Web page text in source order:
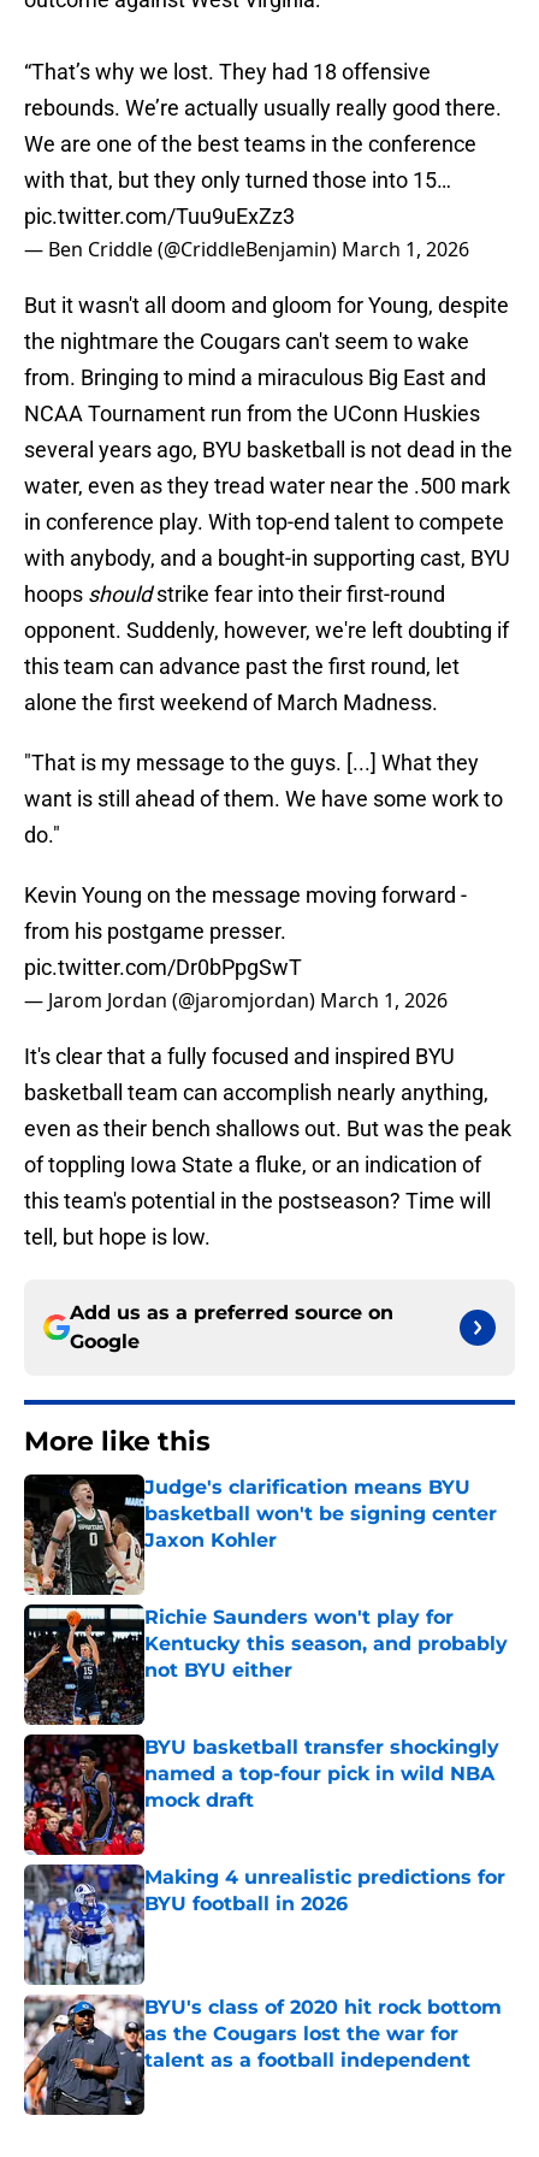
“That’s why we lost. They had 18 offensive
rebounds. We’re actually usually really good there.
We are one of the best teams in the conference
with that, but they only turned those into 15…
pic.twitter.com/Tuu9uExZz3
— Ben Criddle (@CriddleBenjamin) March 1, 2026
But it wasn't all doom and gloom for Young, despite
the nightmare the Cougars can't seem to wake
from. Bringing to mind a miraculous Big East and
NCAA Tournament run from the UConn Huskies
several years ago, BYU basketball is not dead in the
water, even as they tread water near the .500 mark
in conference play. With top-end talent to compete
with anybody, and a bought-in supporting cast, BYU
hoops shouldstrike fear into their first-round
opponent. Suddenly, however, we're left doubting if
this team can advance past the first round, let
alone the first weekend of March Madness.
"That is my message to the guys. [...] What they
want is still ahead of them. We have some work to
do."
Kevin Young on the message moving forward -
from his postgame presser.
pic.twitter.com/Dr0bPpgSwT
— Jarom Jordan (@jaromjordan) March 1, 2026
It's clear that a fully focused and inspired BYU
basketball team can accomplish nearly anything,
even as their bench shallows out. But was the peak
of toppling Iowa State a fluke, or an indication of
this team's potential in the postseason? Time will
tell, but hope is low.
Add us as a preferred source on
Google
More like this
Judge's clarification means BYU
basketball won't be signing center
Jaxon Kohler
Published by on Invalid Date
Richie Saunders won't play for
Kentucky this season, and probably
not BYU either
Published by on Invalid Date
BYU basketball transfer shockingly
named a top-four pick in wild NBA
mock draft
Published by on Invalid Date
Making 4 unrealistic predictions for
BYU football in 2026
Published by on Invalid Date
BYU's class of 2020 hit rock bottom
as the Cougars lost the war for
talent as a football independent
Published by on Invalid Date